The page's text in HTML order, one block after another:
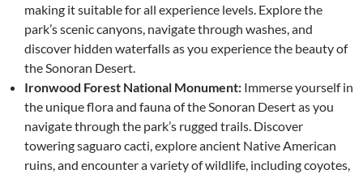
making it suitable for all experience levels. Explore the
park’s scenic canyons, navigate through washes, and
discover hidden waterfalls as you experience the beauty of
the Sonoran Desert.
Ironwood Forest National Monument: Immerse yourself in
the unique flora and fauna of the Sonoran Desert as you
navigate through the park’s rugged trails. Discover
towering saguaro cacti, explore ancient Native American
ruins, and encounter a variety of wildlife, including coyotes,